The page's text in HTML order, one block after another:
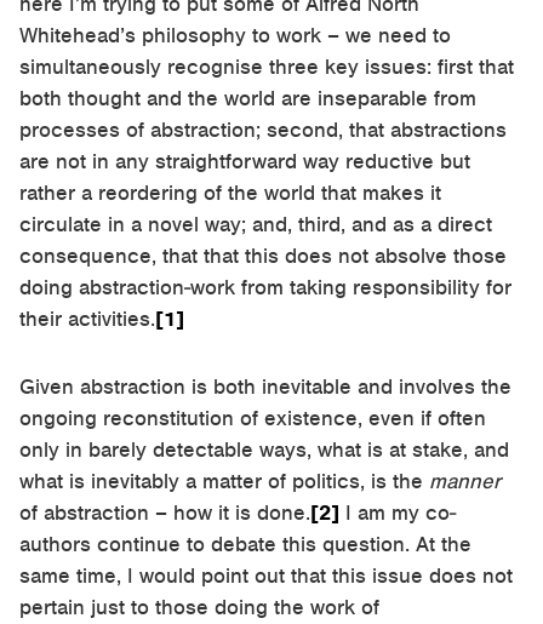
Whitehead’s philosophy to work – we need to
simultaneously recognise three key issues: first that
both thought and the world are inseparable from
processes of abstraction; second, that abstractions
are not in any straightforward way reductive but
rather a reordering of the world that makes it
circulate in a novel way; and, third, and as a direct
consequence, that that this does not absolve those
doing abstraction-work from taking responsibility for
their activities.[1]
Given abstraction is both inevitable and involves the
ongoing reconstitution of existence, even if often
only in barely detectable ways, what is at stake, and
what is inevitably a matter of politics, is the manner
of abstraction – how it is done.[2] I am my co-
authors continue to debate this question. At the
same time, I would point out that this issue does not
pertain just to those doing the work of